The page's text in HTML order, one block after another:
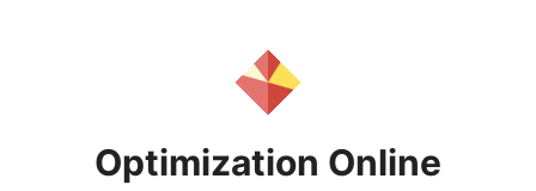
Optimization Online